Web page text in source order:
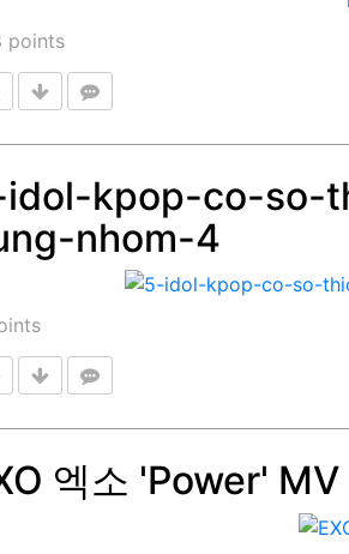
points
kpop-co-so-
nhom-4
엑소 'Power' MV